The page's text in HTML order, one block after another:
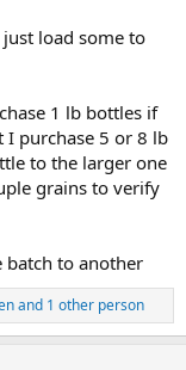
load some to
1 lb bottles if
I purchase 5 or 8 lb
to the larger one
grains to verify
batch to another
and 1 other person